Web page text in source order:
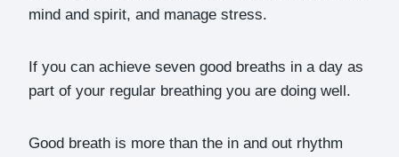
mind and spirit, and manage stress.
If you can achieve seven good breaths in a day as
part of your regular breathing you are doing well.
Good breath is more than the in and out rhythm